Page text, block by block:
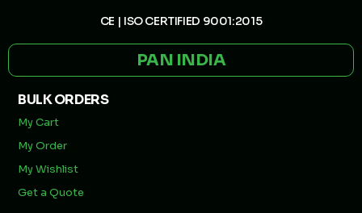
CE | ISO CERTIFIED 9001:2015
PAN INDIA
BULK ORDERS
My Cart
My Order
My Wishlist
Get a Quote